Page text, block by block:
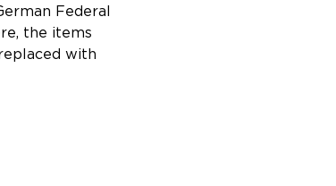
Federal
the items
with